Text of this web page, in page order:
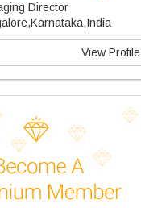
Director
View Profile